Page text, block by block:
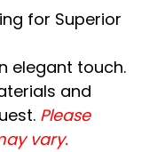
for Superior
elegant touch.
and
Please
vary.